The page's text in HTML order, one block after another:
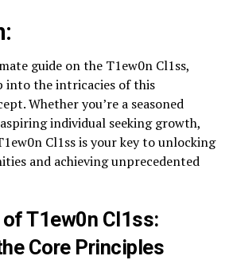
guide on the T1ew0n Cl1ss,
into the intricacies of this
Whether you’re a seasoned
individual seeking growth,
Cl1ss is your key to unlocking
and achieving unprecedented
T1ew0n Cl1ss:
Core Principles